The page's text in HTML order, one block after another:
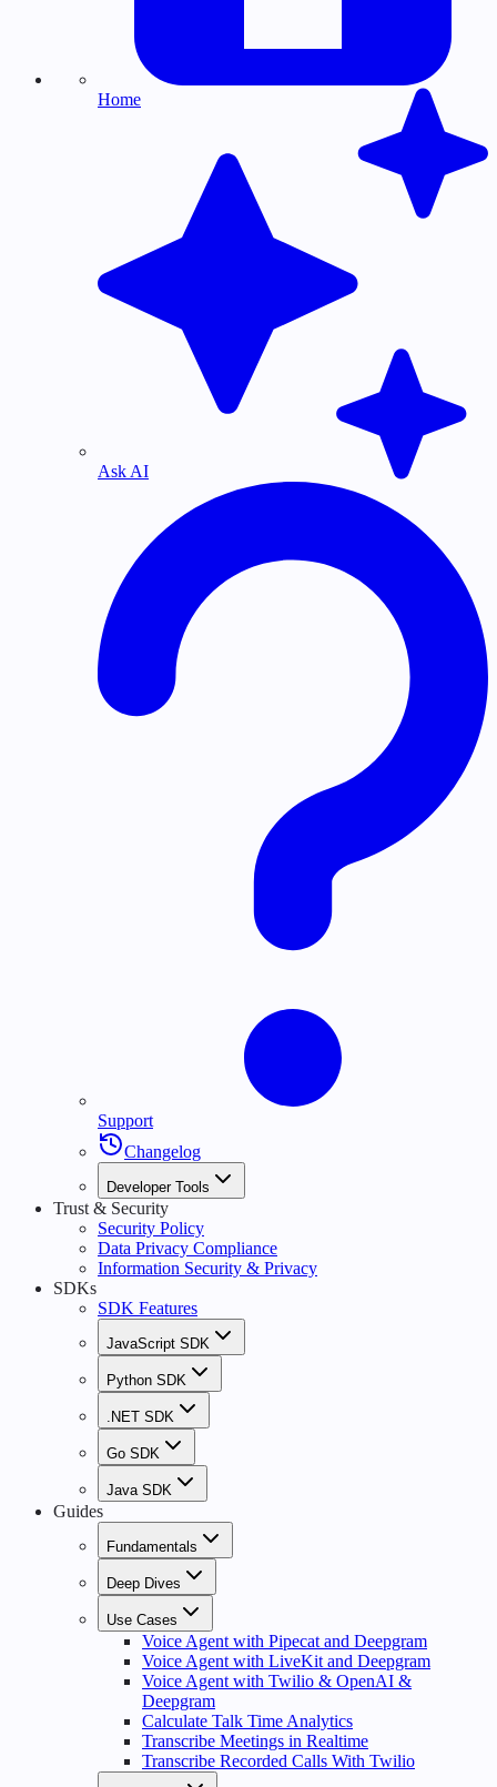
Home
Ask AI
Support
Changelog
Developer Tools
Trust & Security
Security Policy
Data Privacy Compliance
Information Security & Privacy
SDKs
SDK Features
JavaScript SDK
Python SDK
.NET SDK
Go SDK
Java SDK
Guides
Fundamentals
Deep Dives
Use Cases
Voice Agent with Pipecat and Deepgram
Voice Agent with LiveKit and Deepgram
Voice Agent with Twilio & OpenAI &
Deepgram
Calculate Talk Time Analytics
Transcribe Meetings in Realtime
Transcribe Recorded Calls With Twilio